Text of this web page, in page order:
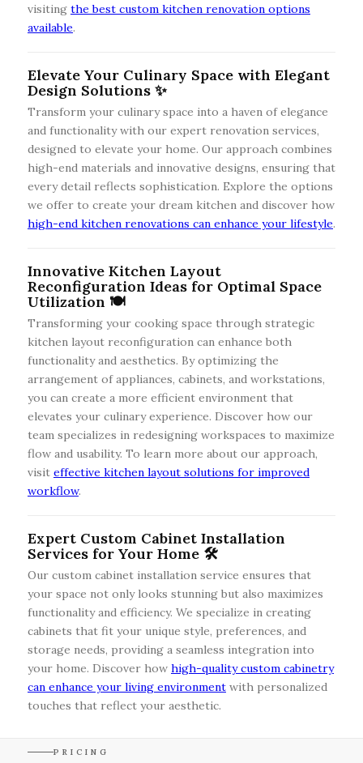
visiting the best custom kitchen renovation options
available.
Elevate Your Culinary Space with Elegant
Design Solutions ✨
Transform your culinary space into a haven of elegance
and functionality with our expert renovation services,
designed to elevate your home. Our approach combines
high-end materials and innovative designs, ensuring that
every detail reflects sophistication. Explore the options
we offer to create your dream kitchen and discover how
high-end kitchen renovations can enhance your lifestyle.
Innovative Kitchen Layout
Reconfiguration Ideas for Optimal Space
Utilization 🍽️
Transforming your cooking space through strategic
kitchen layout reconfiguration can enhance both
functionality and aesthetics. By optimizing the
arrangement of appliances, cabinets, and workstations,
you can create a more efficient environment that
elevates your culinary experience. Discover how our
team specializes in redesigning workspaces to maximize
flow and usability. To learn more about our approach,
visit effective kitchen layout solutions for improved
workflow.
Expert Custom Cabinet Installation
Services for Your Home 🛠️
Our custom cabinet installation service ensures that
your space not only looks stunning but also maximizes
functionality and efficiency. We specialize in creating
cabinets that fit your unique style, preferences, and
storage needs, providing a seamless integration into
your home. Discover how high-quality custom cabinetry
can enhance your living environment with personalized
touches that reflect your aesthetic.
PRICING